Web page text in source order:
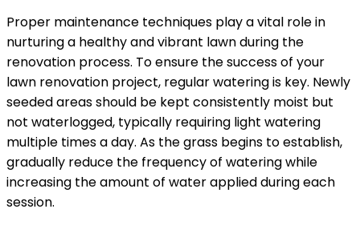
Proper maintenance techniques play a vital role in
nurturing a healthy and vibrant lawn during the
renovation process. To ensure the success of your
lawn renovation project, regular watering is key. Newly
seeded areas should be kept consistently moist but
not waterlogged, typically requiring light watering
multiple times a day. As the grass begins to establish,
gradually reduce the frequency of watering while
increasing the amount of water applied during each
session.